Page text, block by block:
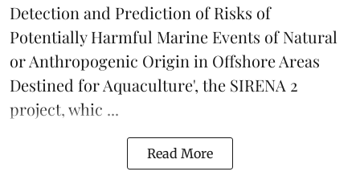
Detection and Prediction of Risks of
Potentially Harmful Marine Events of Natural
or Anthropogenic Origin in Offshore Areas
Destined for Aquaculture', the SIRENA 2
project, whic ...
Read More